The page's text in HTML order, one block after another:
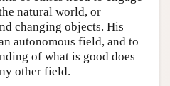
natural world, or
changing objects. His
autonomous field, and to
of what is good does
other field.